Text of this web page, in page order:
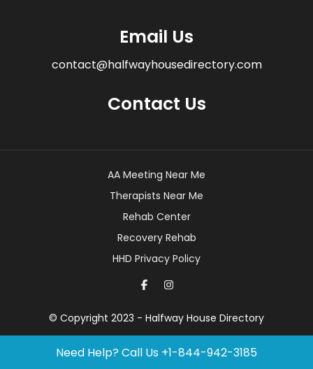
Email Us
contact@halfwayhousedirectory.com
Contact Us
Need Help? Call Us +1-844-942-3185
© Copyright 2023 - Halfway House Directory
AA Meeting Near Me
Therapists Near Me
Rehab Center
Recovery Rehab
HHD Privacy Policy